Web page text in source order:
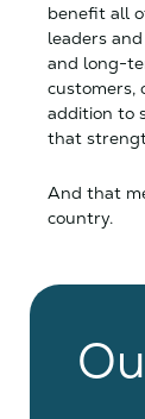
benefit all
leaders
and long-
customers,
addition to
that
And that
country.